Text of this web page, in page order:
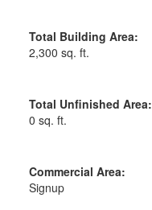
Total Building Area:
2,300 sq. ft.
Total Unfinished Area:
0 sq. ft.
Commercial Area:
Signup